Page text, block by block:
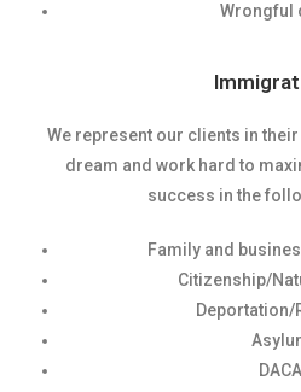
Wrongful
We represent our clients in
dream and work hard to
success in the
Family and
Citizenship/
Deportation/